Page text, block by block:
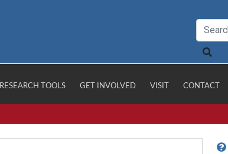
RESEARCH TOOLS GET INVOLVED VISIT CONTACT